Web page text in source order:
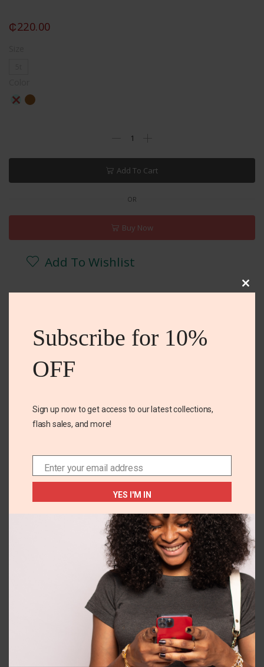
₵220.00
Add To Cart
OR
Buy Now
Add To Wishlist
Cotton
Stretch
Related Products
Tahari 2pk Bra
SELECT OPTIONS
10-12 YEARS
2pc swim wear
₵165.00
SELECT OPTIONS
Subscribe for 10%
OFF
Sign up now to get access to our latest collections,
flash sales, and more!
EmailEnter your email address
YES I'M IN